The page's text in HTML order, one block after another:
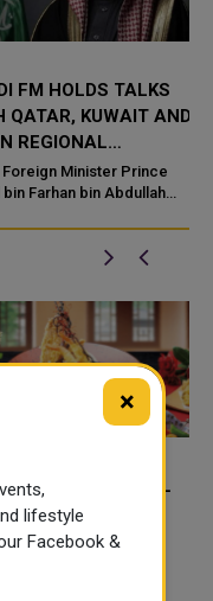
FM HOLDS TALKS
QATAR, KUWAIT AND
REGIONAL
Foreign Minister Prince
bin Farhan bin Abdullah
from Qatar, Kuwait and
Kingdom to di...
JUTSU: THE VIRAL
TREND TAKING
SOCIAL MEDIA
×
lifestyle
Facebook &